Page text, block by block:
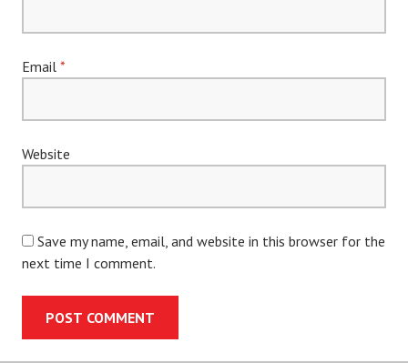
Email *
Website
Save my name, email, and website in this browser for the
next time I comment.